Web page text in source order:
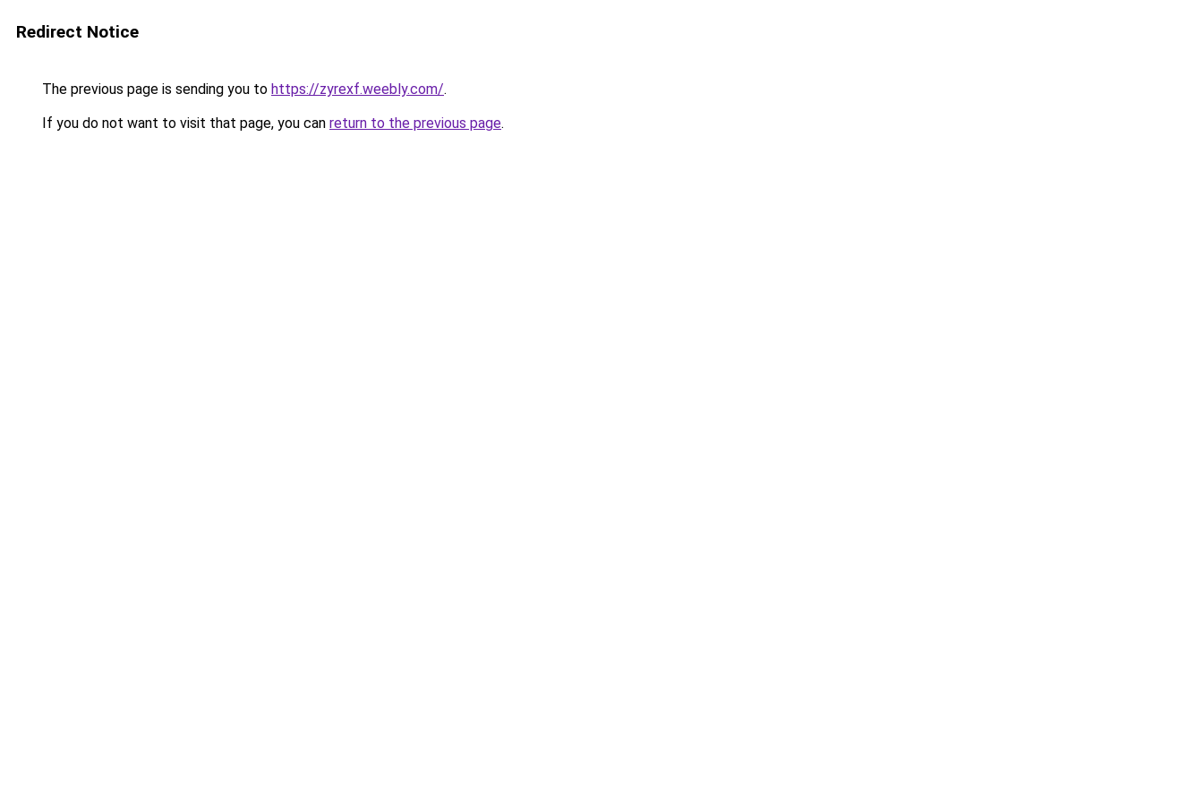
Redirect Notice
The previous page is sending you to https://zyrexf.weebly.com/.
If you do not want to visit that page, you can return to the previous page.